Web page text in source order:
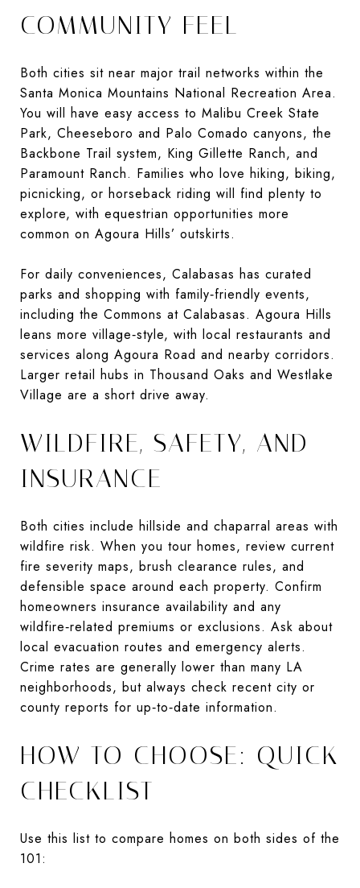
COMMUNITY FEEL
Both cities sit near major trail networks within the
Santa Monica Mountains National Recreation Area.
You will have easy access to Malibu Creek State
Park, Cheeseboro and Palo Comado canyons, the
Backbone Trail system, King Gillette Ranch, and
Paramount Ranch. Families who love hiking, biking,
picnicking, or horseback riding will find plenty to
explore, with equestrian opportunities more
common on Agoura Hills’ outskirts.
For daily conveniences, Calabasas has curated
parks and shopping with family‑friendly events,
including the Commons at Calabasas. Agoura Hills
leans more village‑style, with local restaurants and
services along Agoura Road and nearby corridors.
Larger retail hubs in Thousand Oaks and Westlake
Village are a short drive away.
WILDFIRE, SAFETY, AND
INSURANCE
Both cities include hillside and chaparral areas with
wildfire risk. When you tour homes, review current
fire severity maps, brush clearance rules, and
defensible space around each property. Confirm
homeowners insurance availability and any
wildfire‑related premiums or exclusions. Ask about
local evacuation routes and emergency alerts.
Crime rates are generally lower than many LA
neighborhoods, but always check recent city or
county reports for up‑to‑date information.
HOW TO CHOOSE: QUICK
CHECKLIST
Use this list to compare homes on both sides of the
101: